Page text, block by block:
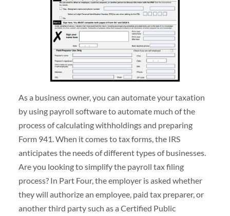
As a business owner, you can automate your taxation
by using payroll software to automate much of the
process of calculating withholdings and preparing
Form 941. When it comes to tax forms, the IRS
anticipates the needs of different types of businesses.
Are you looking to simplify the payroll tax filing
process? In Part Four, the employer is asked whether
they will authorize an employee, paid tax preparer, or
another third party such as a Certified Public